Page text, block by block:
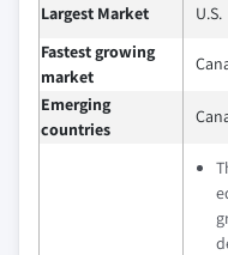
Largest Market
U.S.
Fastest growing
market
Emerging
countries